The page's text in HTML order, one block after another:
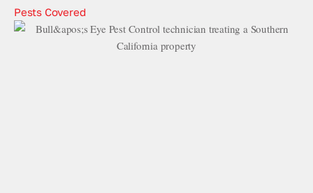
Pests Covered